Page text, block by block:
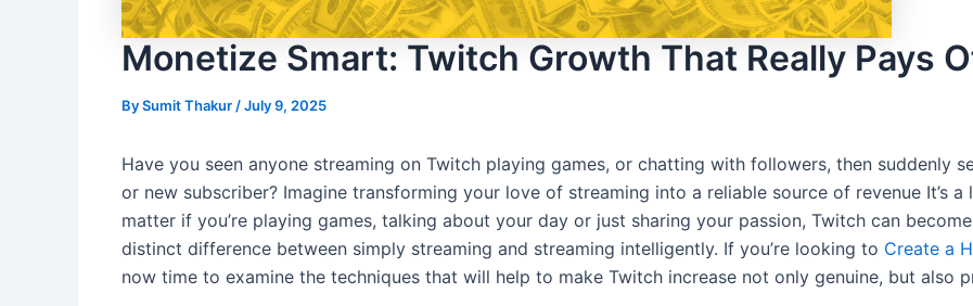
Monetize Smart: Twitch Growth That Really Pays
BySumit Thakur /July 9, 2025
Have you seen anyone streaming on Twitch playing games, or chatting with followers, then suddenly
or new subscriber? Imagine transforming your love of streaming into a reliable source of revenue It’s
matter if you’re playing games, talking about your day or just sharing your passion, Twitch can
distinct difference between simply streaming and streaming intelligently. If you’re looking to Create a
now time to examine the techniques that will help to make Twitch increase not only genuine, but also